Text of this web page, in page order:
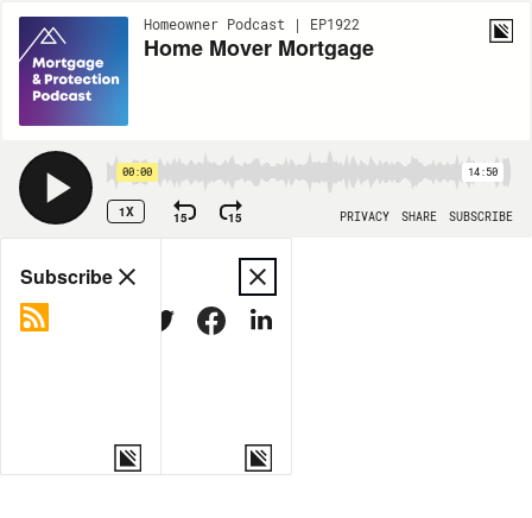
Homeowner Podcast | EP1922
Home Mover Mortgage
00:00 14:50
1X 15 15 PRIVACY SHARE SUBSCRIBE
Share
MORE OPTIONS
Subscribe